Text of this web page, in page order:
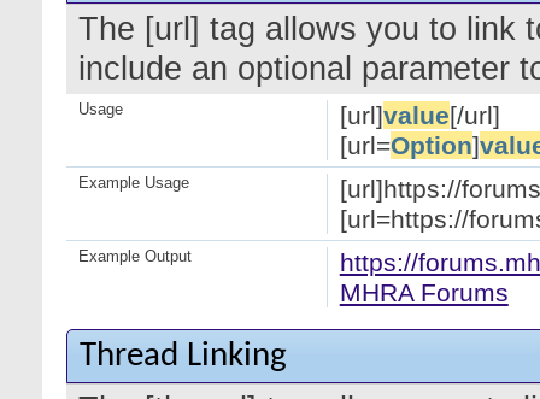
The [url] tag allows you to link
include an optional parameter
[url]value[/url]
[url=Option]
Usage
[url]https://
[url=https://
Example Usage
https://
MHRA Forums
Example Output
Thread Linking